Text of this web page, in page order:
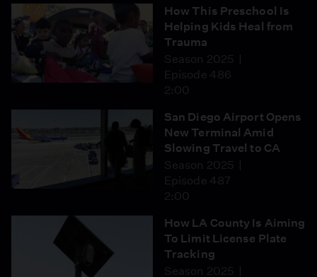
How This Preschool Is
Helping Kids Heal from
Trauma
Season 2025
Episode 486
2:00
San Diego Airport Opens
New Terminal Amid
Slowing Travel to CA
Season 2025
Episode 487
2:00
How LA County Is Aiming
To Limit License Plate
Tracking
Season 2025